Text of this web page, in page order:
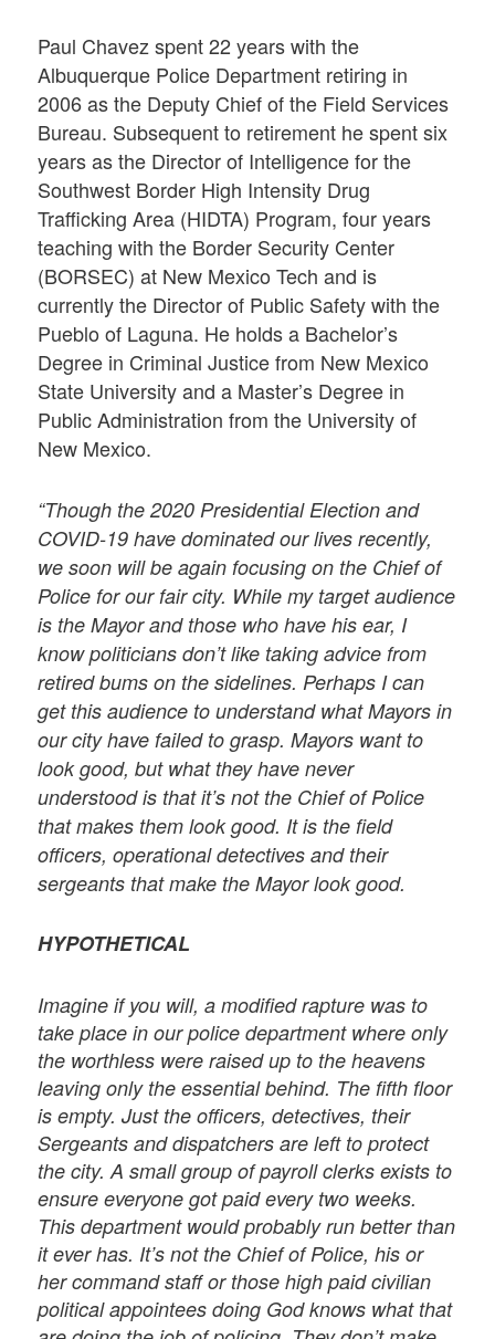
Paul Chavez spent 22 years with the
Albuquerque Police Department retiring in
2006 as the Deputy Chief of the Field Services
Bureau. Subsequent to retirement he spent six
years as the Director of Intelligence for the
Southwest Border High Intensity Drug
Trafficking Area (HIDTA) Program, four years
teaching with the Border Security Center
(BORSEC) at New Mexico Tech and is
currently the Director of Public Safety with the
Pueblo of Laguna. He holds a Bachelor’s
Degree in Criminal Justice from New Mexico
State University and a Master’s Degree in
Public Administration from the University of
New Mexico.
“Though the 2020 Presidential Election and
COVID-19 have dominated our lives recently,
we soon will be again focusing on the Chief of
Police for our fair city. While my target audience
is the Mayor and those who have his ear, I
know politicians don’t like taking advice from
retired bums on the sidelines. Perhaps I can
get this audience to understand what Mayors in
our city have failed to grasp. Mayors want to
look good, but what they have never
understood is that it’s not the Chief of Police
that makes them look good. It is the field
officers, operational detectives and their
sergeants that make the Mayor look good.
HYPOTHETICAL
Imagine if you will, a modified rapture was to
take place in our police department where only
the worthless were raised up to the heavens
leaving only the essential behind. The fifth floor
is empty. Just the officers, detectives, their
Sergeants and dispatchers are left to protect
the city. A small group of payroll clerks exists to
ensure everyone got paid every two weeks.
This department would probably run better than
it ever has. It’s not the Chief of Police, his or
her command staff or those high paid civilian
political appointees doing God knows what that